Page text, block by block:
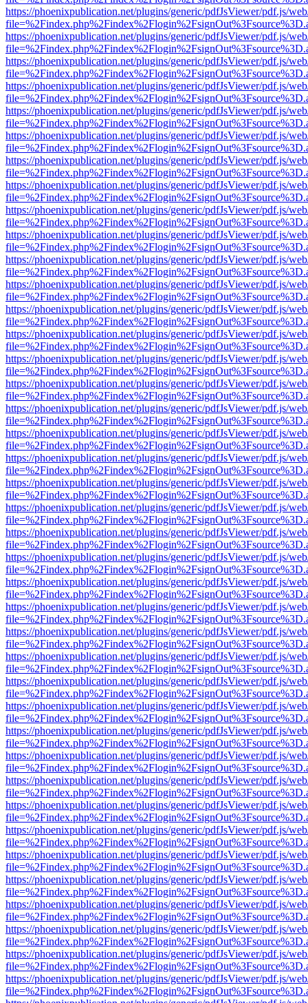
https://phoenixpublication.net/plugins/generic/pdfJsViewer/pdf.js/
https://phoenixpublication.net/plugins/generic/pdfJsViewer/pdf.js/
https://phoenixpublication.net/plugins/generic/pdfJsViewer/pdf.js/
https://phoenixpublication.net/plugins/generic/pdfJsViewer/pdf.js/
https://phoenixpublication.net/plugins/generic/pdfJsViewer/pdf.js/
https://phoenixpublication.net/plugins/generic/pdfJsViewer/pdf.js/
https://phoenixpublication.net/plugins/generic/pdfJsViewer/pdf.js/
https://phoenixpublication.net/plugins/generic/pdfJsViewer/pdf.js/
https://phoenixpublication.net/plugins/generic/pdfJsViewer/pdf.js/
https://phoenixpublication.net/plugins/generic/pdfJsViewer/pdf.js/
https://phoenixpublication.net/plugins/generic/pdfJsViewer/pdf.js/
https://phoenixpublication.net/plugins/generic/pdfJsViewer/pdf.js/
https://phoenixpublication.net/plugins/generic/pdfJsViewer/pdf.js/
https://phoenixpublication.net/plugins/generic/pdfJsViewer/pdf.js/
https://phoenixpublication.net/plugins/generic/pdfJsViewer/pdf.js/
https://phoenixpublication.net/plugins/generic/pdfJsViewer/pdf.js/
https://phoenixpublication.net/plugins/generic/pdfJsViewer/pdf.js/
https://phoenixpublication.net/plugins/generic/pdfJsViewer/pdf.js/
https://phoenixpublication.net/plugins/generic/pdfJsViewer/pdf.js/
https://phoenixpublication.net/plugins/generic/pdfJsViewer/pdf.js/
https://phoenixpublication.net/plugins/generic/pdfJsViewer/pdf.js/
https://phoenixpublication.net/plugins/generic/pdfJsViewer/pdf.js/
https://phoenixpublication.net/plugins/generic/pdfJsViewer/pdf.js/
https://phoenixpublication.net/plugins/generic/pdfJsViewer/pdf.js/
https://phoenixpublication.net/plugins/generic/pdfJsViewer/pdf.js/
https://phoenixpublication.net/plugins/generic/pdfJsViewer/pdf.js/
https://phoenixpublication.net/plugins/generic/pdfJsViewer/pdf.js/
https://phoenixpublication.net/plugins/generic/pdfJsViewer/pdf.js/
https://phoenixpublication.net/plugins/generic/pdfJsViewer/pdf.js/
https://phoenixpublication.net/plugins/generic/pdfJsViewer/pdf.js/
https://phoenixpublication.net/plugins/generic/pdfJsViewer/pdf.js/
https://phoenixpublication.net/plugins/generic/pdfJsViewer/pdf.js/
https://phoenixpublication.net/plugins/generic/pdfJsViewer/pdf.js/
https://phoenixpublication.net/plugins/generic/pdfJsViewer/pdf.js/
https://phoenixpublication.net/plugins/generic/pdfJsViewer/pdf.js/
https://phoenixpublication.net/plugins/generic/pdfJsViewer/pdf.js/
https://phoenixpublication.net/plugins/generic/pdfJsViewer/pdf.js/
https://phoenixpublication.net/plugins/generic/pdfJsViewer/pdf.js/
https://phoenixpublication.net/plugins/generic/pdfJsViewer/pdf.js/
https://phoenixpublication.net/plugins/generic/pdfJsViewer/pdf.js/